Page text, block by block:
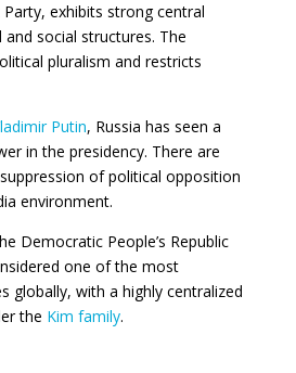
exhibits strong central
social structures. The
pluralism and restricts
Putin, Russia has seen a
in the presidency. There are
of political opposition
environment.
Democratic People’s Republic
one of the most
globally, with a highly centralized
the Kim family.